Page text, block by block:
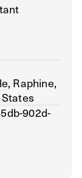
Raphine,
902d-